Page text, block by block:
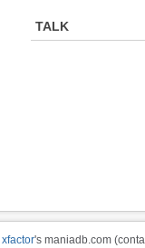
TALK
xfactor's maniadb.com